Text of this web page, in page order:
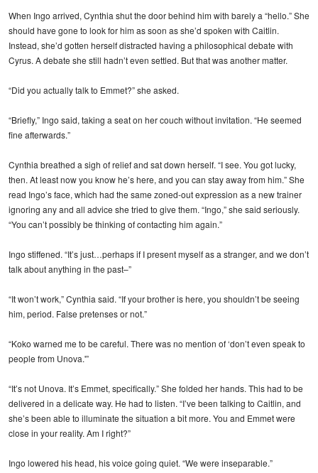
When Ingo arrived, Cynthia shut the door behind him with barely a “hello.” She
should have gone to look for him as soon as she’d spoken with Caitlin.
Instead, she’d gotten herself distracted having a philosophical debate with
Cyrus. A debate she still hadn’t even settled. But that was another matter.
“Did you actually talk to Emmet?” she asked.
“Briefly,” Ingo said, taking a seat on her couch without invitation. “He seemed
fine afterwards.”
Cynthia breathed a sigh of relief and sat down herself. “I see. You got lucky,
then. At least now you know he’s here, and you can stay away from him.” She
read Ingo’s face, which had the same zoned-out expression as a new trainer
ignoring any and all advice she tried to give them. “Ingo,” she said seriously.
“You can’t possibly be thinking of contacting him again.”
Ingo stiffened. “It’s just…perhaps if I present myself as a stranger, and we don’t
talk about anything in the past–”
“It won’t work,” Cynthia said. “If your brother is here, you shouldn’t be seeing
him, period. False pretenses or not.”
“Koko warned me to be careful. There was no mention of ‘don’t even speak to
people from Unova.'”
“It’s not Unova. It’s Emmet, specifically.” She folded her hands. This had to be
delivered in a delicate way. He had to listen. “I’ve been talking to Caitlin, and
she’s been able to illuminate the situation a bit more. You and Emmet were
close in your reality. Am I right?”
Ingo lowered his head, his voice going quiet. “We were inseparable.”